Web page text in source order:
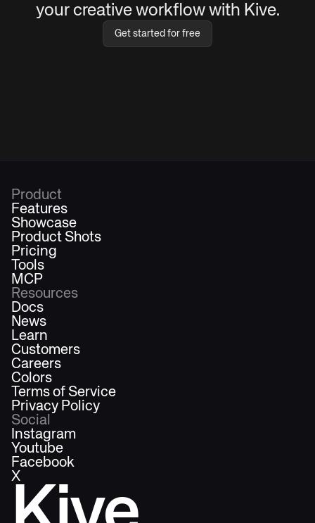
your creative workflow with Kive.
Get started for free
Product
Features
Showcase
Product Shots
Pricing
Tools
MCP
Resources
Docs
News
Learn
Customers
Careers
Colors
Terms of Service
Privacy Policy
Social
Instagram
Youtube
Facebook
X